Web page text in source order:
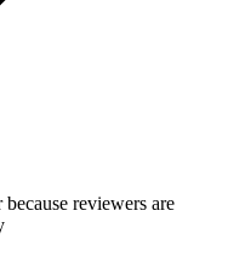
reviewers are